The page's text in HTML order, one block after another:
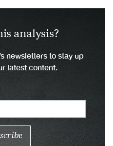
analysis?
newsletters to stay up
latest content.